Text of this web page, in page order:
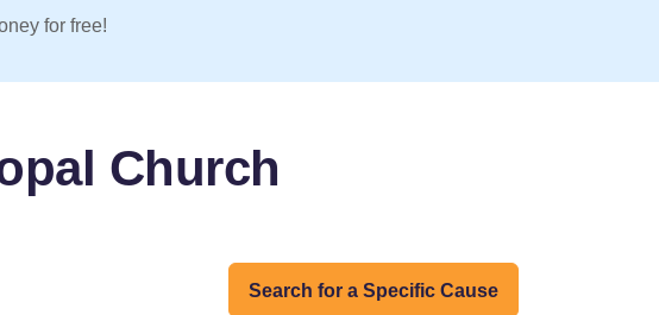
for free!
Church
Search for a Specific Cause